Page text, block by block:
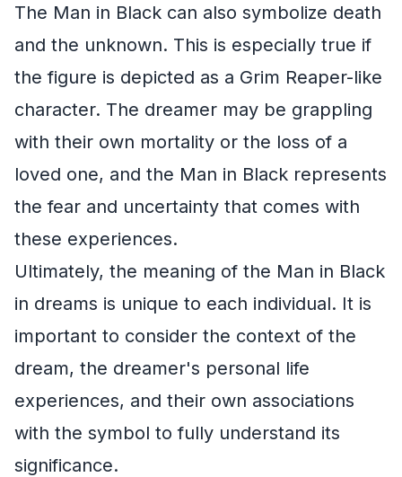
The Man in Black can also symbolize death
and the unknown. This is especially true if
the figure is depicted as a Grim Reaper-like
character. The dreamer may be grappling
with their own mortality or the loss of a
loved one, and the Man in Black represents
the fear and uncertainty that comes with
these experiences.
Ultimately, the meaning of the Man in Black
in dreams is unique to each individual. It is
important to consider the context of the
dream, the dreamer's personal life
experiences, and their own associations
with the symbol to fully understand its
significance.